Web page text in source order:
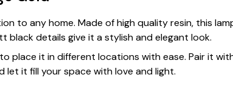
to any home. Made of high quality resin, this
black details give it a stylish and elegant look.
place it in different locations with ease. Pair it
it fill your space with love and light.